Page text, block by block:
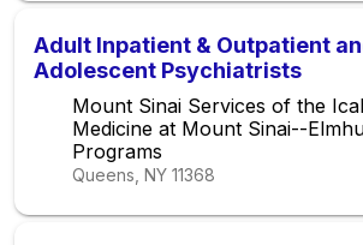
Adult Inpatient & Outpatient
Adolescent Psychiatrists
Mount Sinai Services of the
Medicine at Mount Sinai--
Programs
Queens, NY 11368